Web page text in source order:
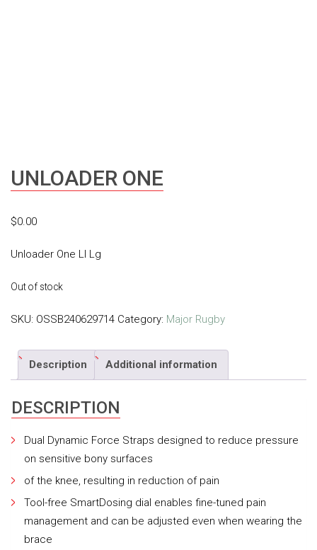
UNLOADER ONE
$0.00
Unloader One Ll Lg
Out of stock
SKU: OSSB240629714 Category: Major Rugby
Description Additional information
DESCRIPTION
Dual Dynamic Force Straps designed to reduce pressure
on sensitive bony surfaces
of the knee, resulting in reduction of pain
Tool-free SmartDosing dial enables fine-tuned pain
management and can be adjusted even when wearing the
brace